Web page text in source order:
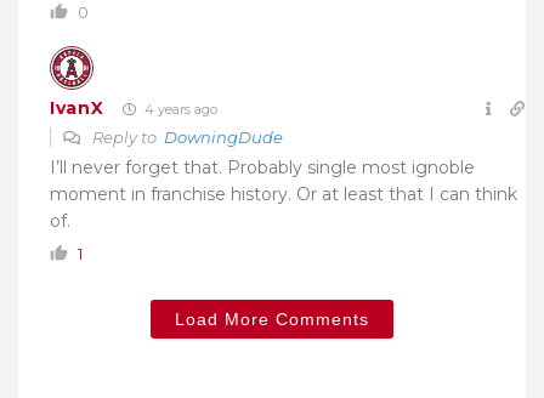
0
IvanX 4 years ago
Reply to DowningDude
I’ll never forget that. Probably single most ignoble
moment in franchise history. Or at least that I can think
of.
1
Load More Comments